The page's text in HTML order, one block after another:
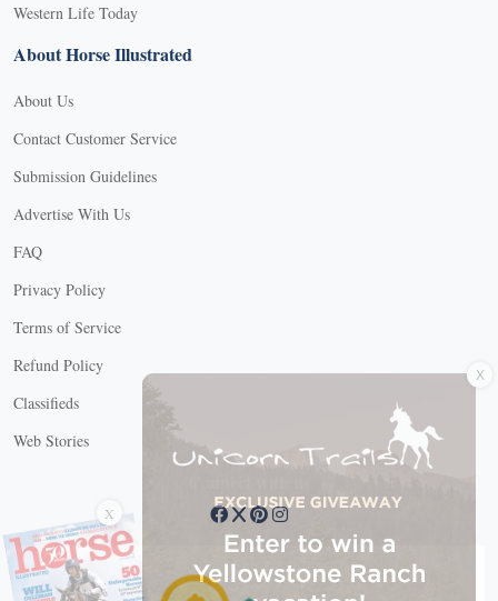
Western Life Today
About Horse Illustrated
About Us
Contact Customer Service
Submission Guidelines
Advertise With Us
FAQ
Privacy Policy
Terms of Service
Refund Policy
Classifieds
Web Stories